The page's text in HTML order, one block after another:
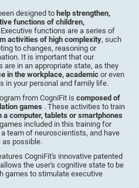
designed to help strengthen,
functions of children,
Executive functions are a series of
activities of high complexity, such
to changes, reasoning or
It is important that our
in an appropriate state, as they
in the workplace, academicor even
in your personal and family life.
from CogniFit iscomposed of
games . These activities to train
computer, tablets or smartphones
included in this training for
team of neuroscientists, and have
as possible.
CogniFit's innovative patented
the user's cognitive state to be
games to stimulate executive